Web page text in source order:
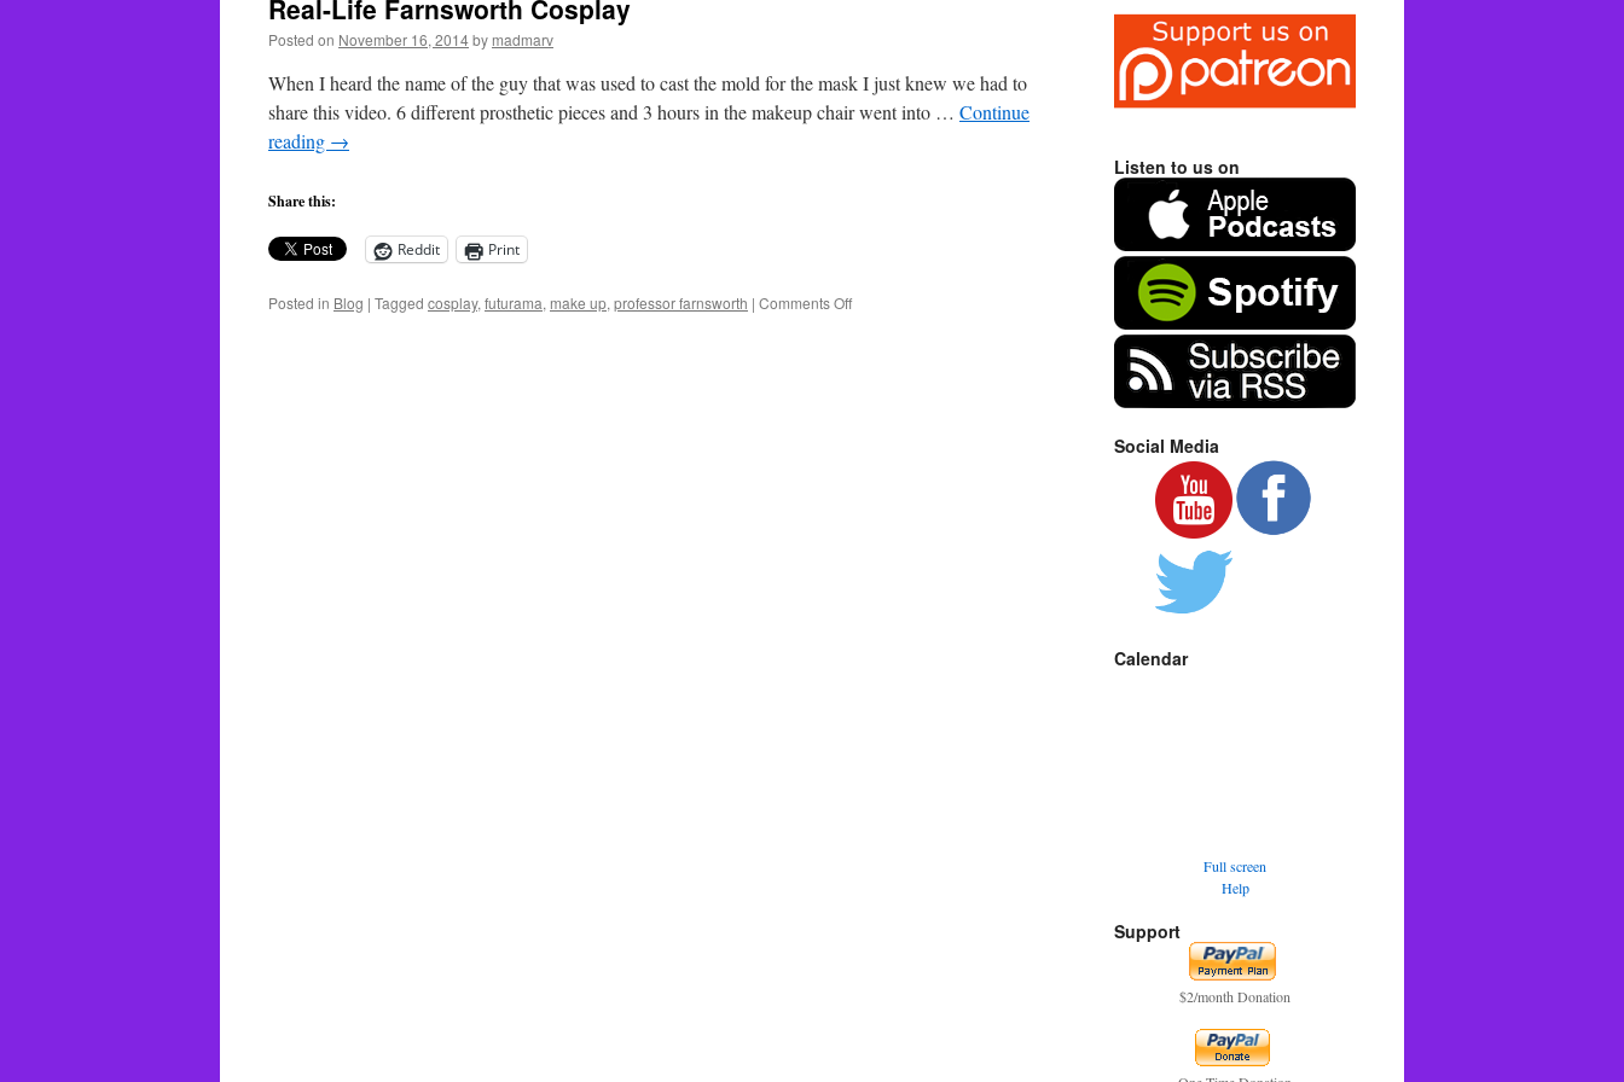
Real-Life Farnsworth Cosplay
Posted on November 16, 2014by madmarv
When I heard the name of the guy that was used to cast the mold for the mask I just knew we had to
share this video. 6 different prosthetic pieces and 3 hours in the makeup chair went into … Continue
reading →
Share this:
Reddit Print
Posted in Blog | Tagged cosplay, futurama, make up, professor farnsworth | Comments Offon
Listen to us on
Social Media
Calendar
Full screen
Help
Support
$2/month Donation